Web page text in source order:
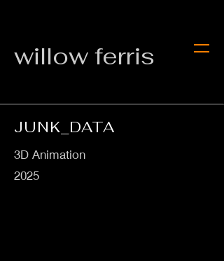
willow ferris
JUNK_DATA
3D Animation
2025